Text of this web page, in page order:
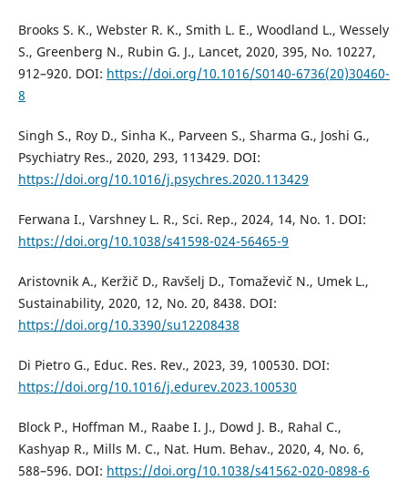
Brooks S. K., Webster R. K., Smith L. E., Woodland L., Wessely
S., Greenberg N., Rubin G. J., Lancet, 2020, 395, No. 10227,
912–920. DOI: https://doi.org/10.1016/S0140-6736(20)30460-
8
Singh S., Roy D., Sinha K., Parveen S., Sharma G., Joshi G.,
Psychiatry Res., 2020, 293, 113429. DOI:
https://doi.org/10.1016/j.psychres.2020.113429
Ferwana I., Varshney L. R., Sci. Rep., 2024, 14, No. 1. DOI:
https://doi.org/10.1038/s41598-024-56465-9
Aristovnik A., Keržič D., Ravšelj D., Tomaževič N., Umek L.,
Sustainability, 2020, 12, No. 20, 8438. DOI:
https://doi.org/10.3390/su12208438
Di Pietro G., Educ. Res. Rev., 2023, 39, 100530. DOI:
https://doi.org/10.1016/j.edurev.2023.100530
Block P., Hoffman M., Raabe I. J., Dowd J. B., Rahal C.,
Kashyap R., Mills M. C., Nat. Hum. Behav., 2020, 4, No. 6,
588–596. DOI: https://doi.org/10.1038/s41562-020-0898-6